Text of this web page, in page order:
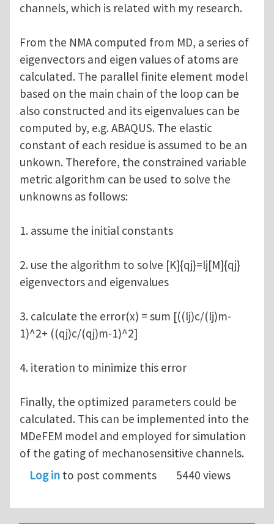
channels, which is related with my research.
From the NMA computed from MD, a series of
eigenvectors and eigen values of atoms are
calculated. The parallel finite element model
based on the main chain of the loop can be
also constructed and its eigenvalues can be
computed by, e.g. ABAQUS. The elastic
constant of each residue is assumed to be an
unkown. Therefore, the constrained variable
metric algorithm can be used to solve the
unknowns as follows:
1. assume the initial constants
2. use the algorithm to solve [K]{qj}=lj[M]{qj}
eigenvectors and eigenvalues
3. calculate the error(x) = sum [((lj)c/(lj)m-
1)^2+ ((qj)c/(qj)m-1)^2]
4. iteration to minimize this error
Finally, the optimized parameters could be
calculated. This can be implemented into the
MDeFEM model and employed for simulation
of the gating of mechanosensitive channels.
Log in to post comments 5440 views